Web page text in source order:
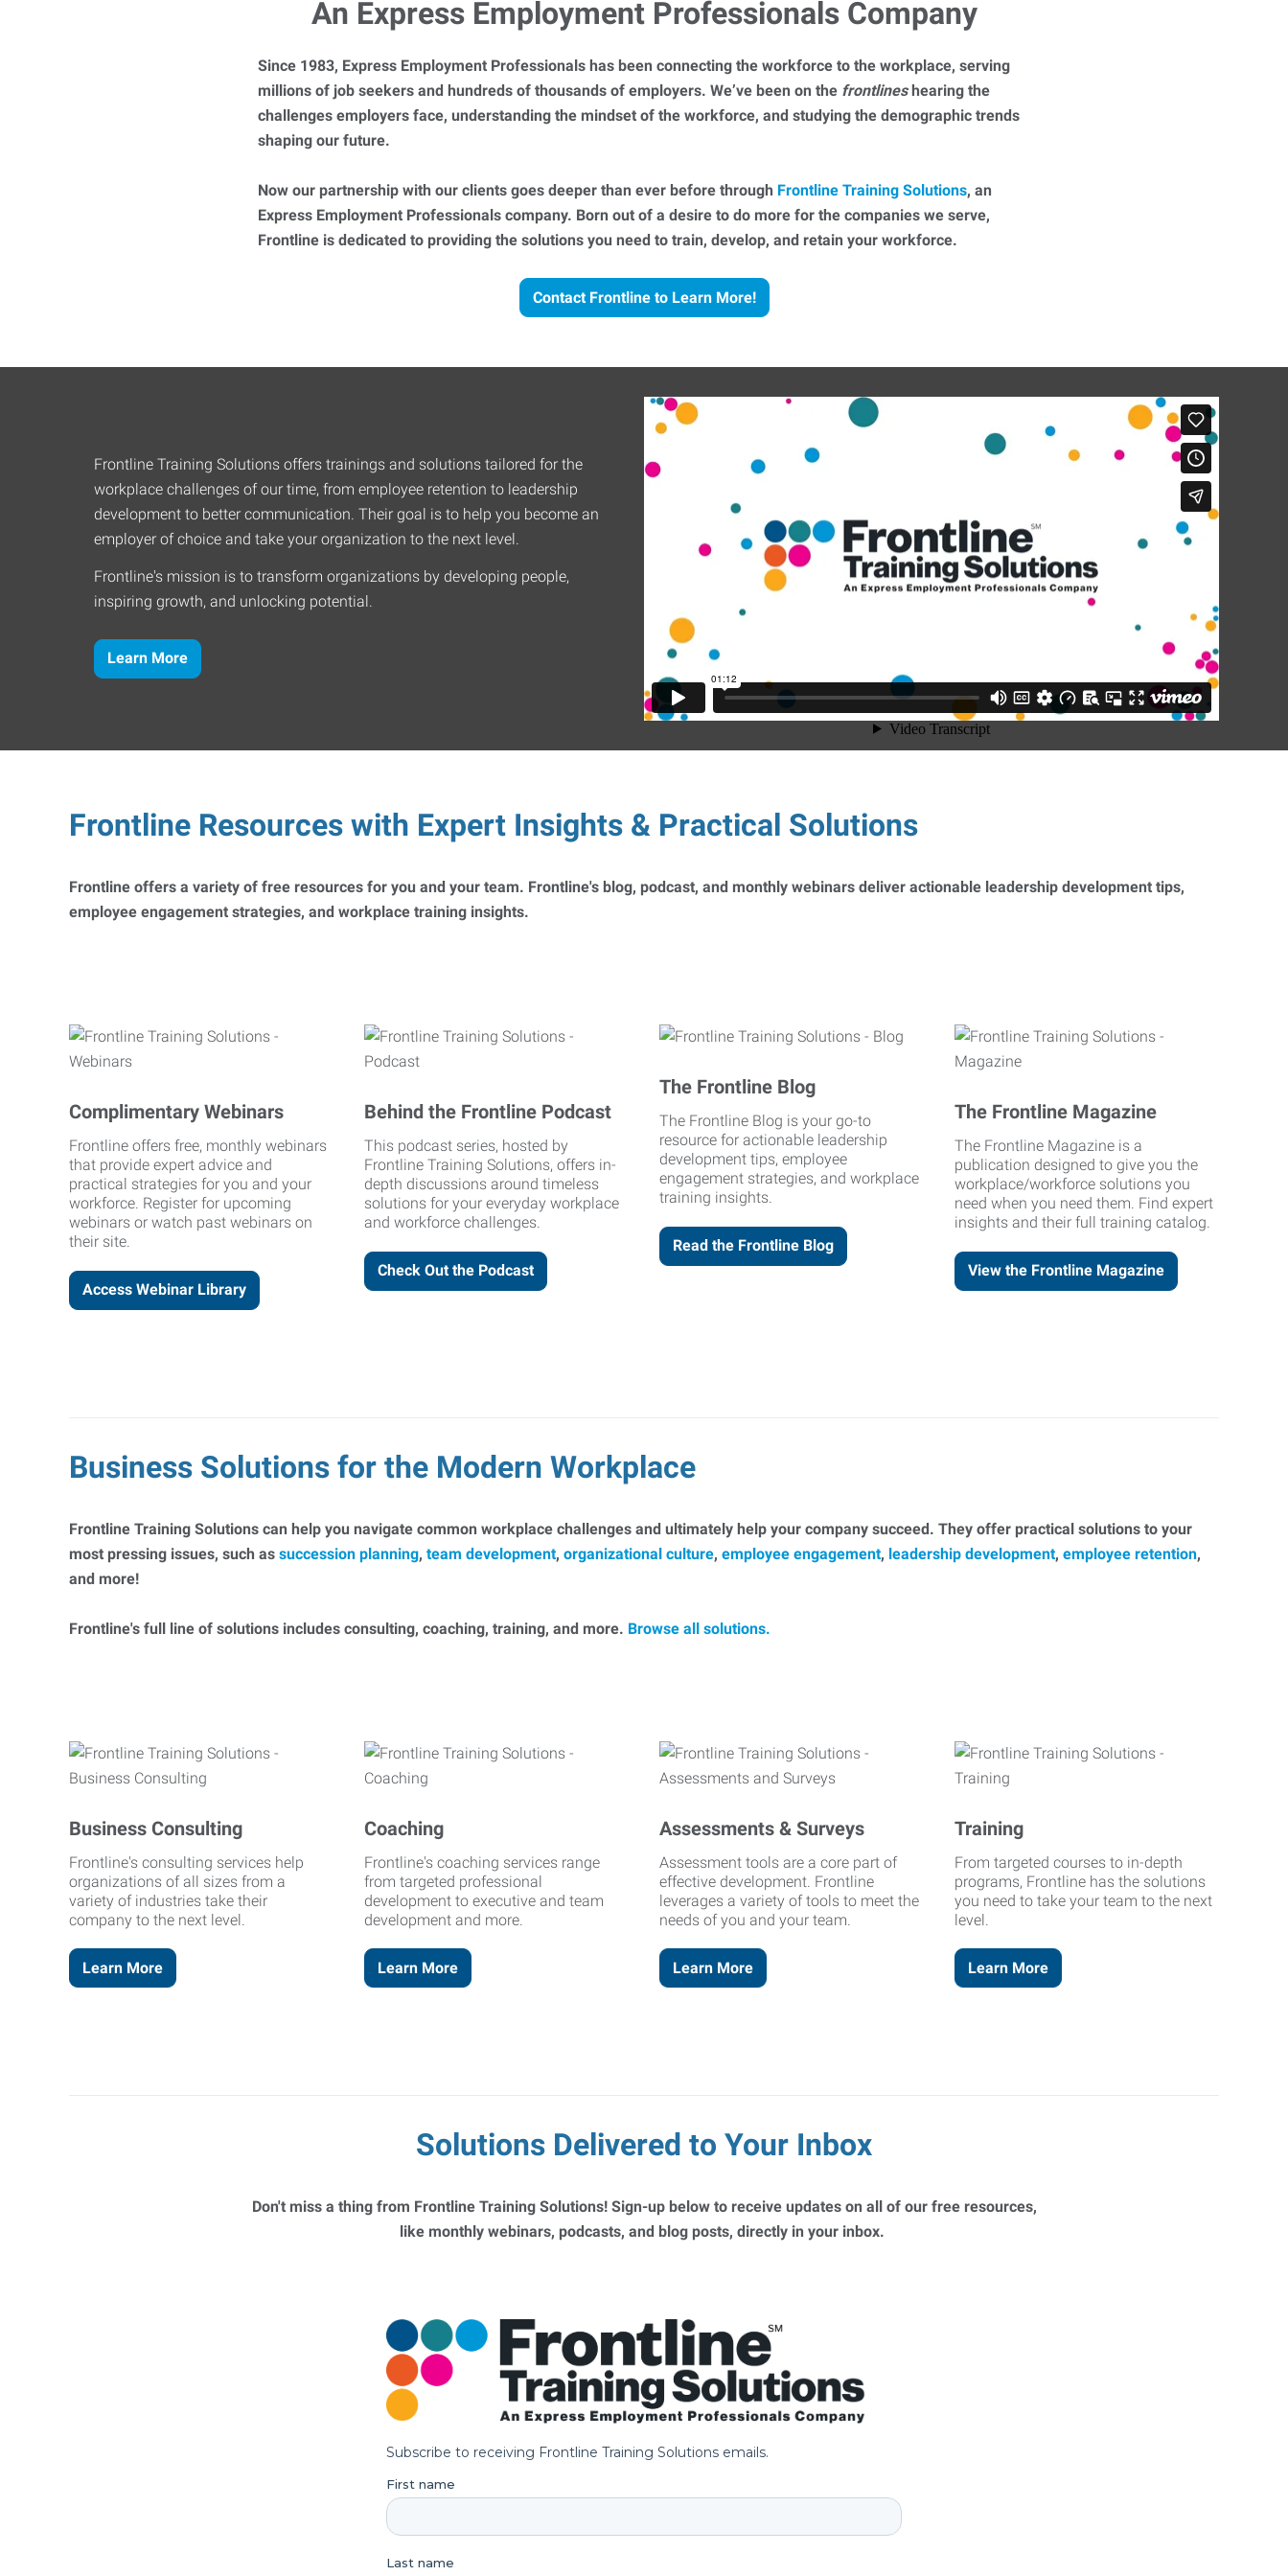
An Express Employment Professionals Company
Since 1983, Express Employment Professionals has been connecting the workforce to the workplace, serving
millions of job seekers and hundreds of thousands of employers. We’ve been on the frontlineshearing the
challenges employers face, understanding the mindset of the workforce, and studying the demographic trends
shaping our future.
Now our partnership with our clients goes deeper than ever before through Frontline Training Solutions, an
Express Employment Professionals company. Born out of a desire to do more for the companies we serve,
Frontline is dedicated to providing the solutions you need to train, develop, and retain your workforce.
Contact Frontline to Learn More!
Frontline Training Solutions offers trainings and solutions tailored for the
workplace challenges of our time, from employee retention to leadership
development to better communication. Their goal is to help you become an
employer of choice and take your organization to the next level.
Frontline's mission is to transform organizations by developing people,
inspiring growth, and unlocking potential.
Learn More
Frontline Resources with Expert Insights & Practical Solutions
Frontline offers a variety of free resources for you and your team. Frontline's blog, podcast, and monthly webinars deliver actionable leadership development tips,
employee engagement strategies, and workplace training insights.
Complimentary Webinars
Frontline offers free, monthly webinars
that provide expert advice and
practical strategies for you and your
workforce. Register for upcoming
webinars or watch past webinars on
their site.
Access Webinar Library
Behind the Frontline Podcast
This podcast series, hosted by
Frontline Training Solutions, offers in-
depth discussions around timeless
solutions for your everyday workplace
and workforce challenges.
Check Out the Podcast
The Frontline Blog
The Frontline Blog is your go-to
resource for actionable leadership
development tips, employee
engagement strategies, and workplace
training insights.
Read the Frontline Blog
The Frontline Magazine
The Frontline Magazine is a
publication designed to give you the
workplace/workforce solutions you
need when you need them. Find expert
insights and their full training catalog.
View the Frontline Magazine
Business Solutions for the Modern Workplace
Frontline Training Solutions can help you navigate common workplace challenges and ultimately help your company succeed. They offer practical solutions to your
most pressing issues, such as succession planning, team development, organizational culture, employee engagement, leadership development, employee retention,
and more!
Frontline's full line of solutions includes consulting, coaching, training, and more. Browse all solutions.
Business Consulting
Frontline's consulting services help
organizations of all sizes from a
variety of industries take their
company to the next level.
Learn More
Coaching
Frontline's coaching services range
from targeted professional
development to executive and team
development and more.
Learn More
Assessments & Surveys
Assessment tools are a core part of
effective development. Frontline
leverages a variety of tools to meet the
needs of you and your team.
Learn More
Training
From targeted courses to in-depth
programs, Frontline has the solutions
you need to take your team to the next
level.
Learn More
Solutions Delivered to Your Inbox
Don't miss a thing from Frontline Training Solutions! Sign-up below to receive updates on all of our free resources,
like monthly webinars, podcasts, and blog posts, directly in your inbox.